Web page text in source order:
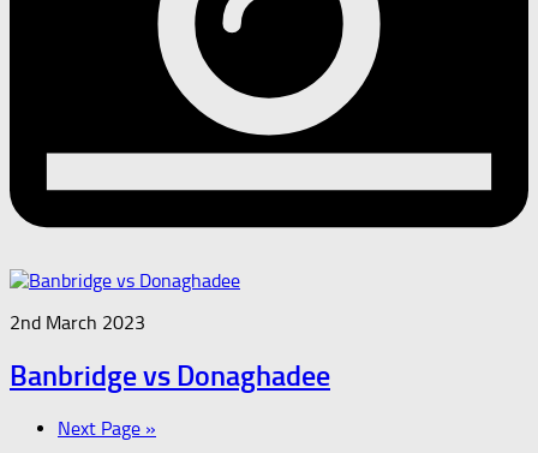
2nd March 2023
Banbridge vs Donaghadee
Next Page »